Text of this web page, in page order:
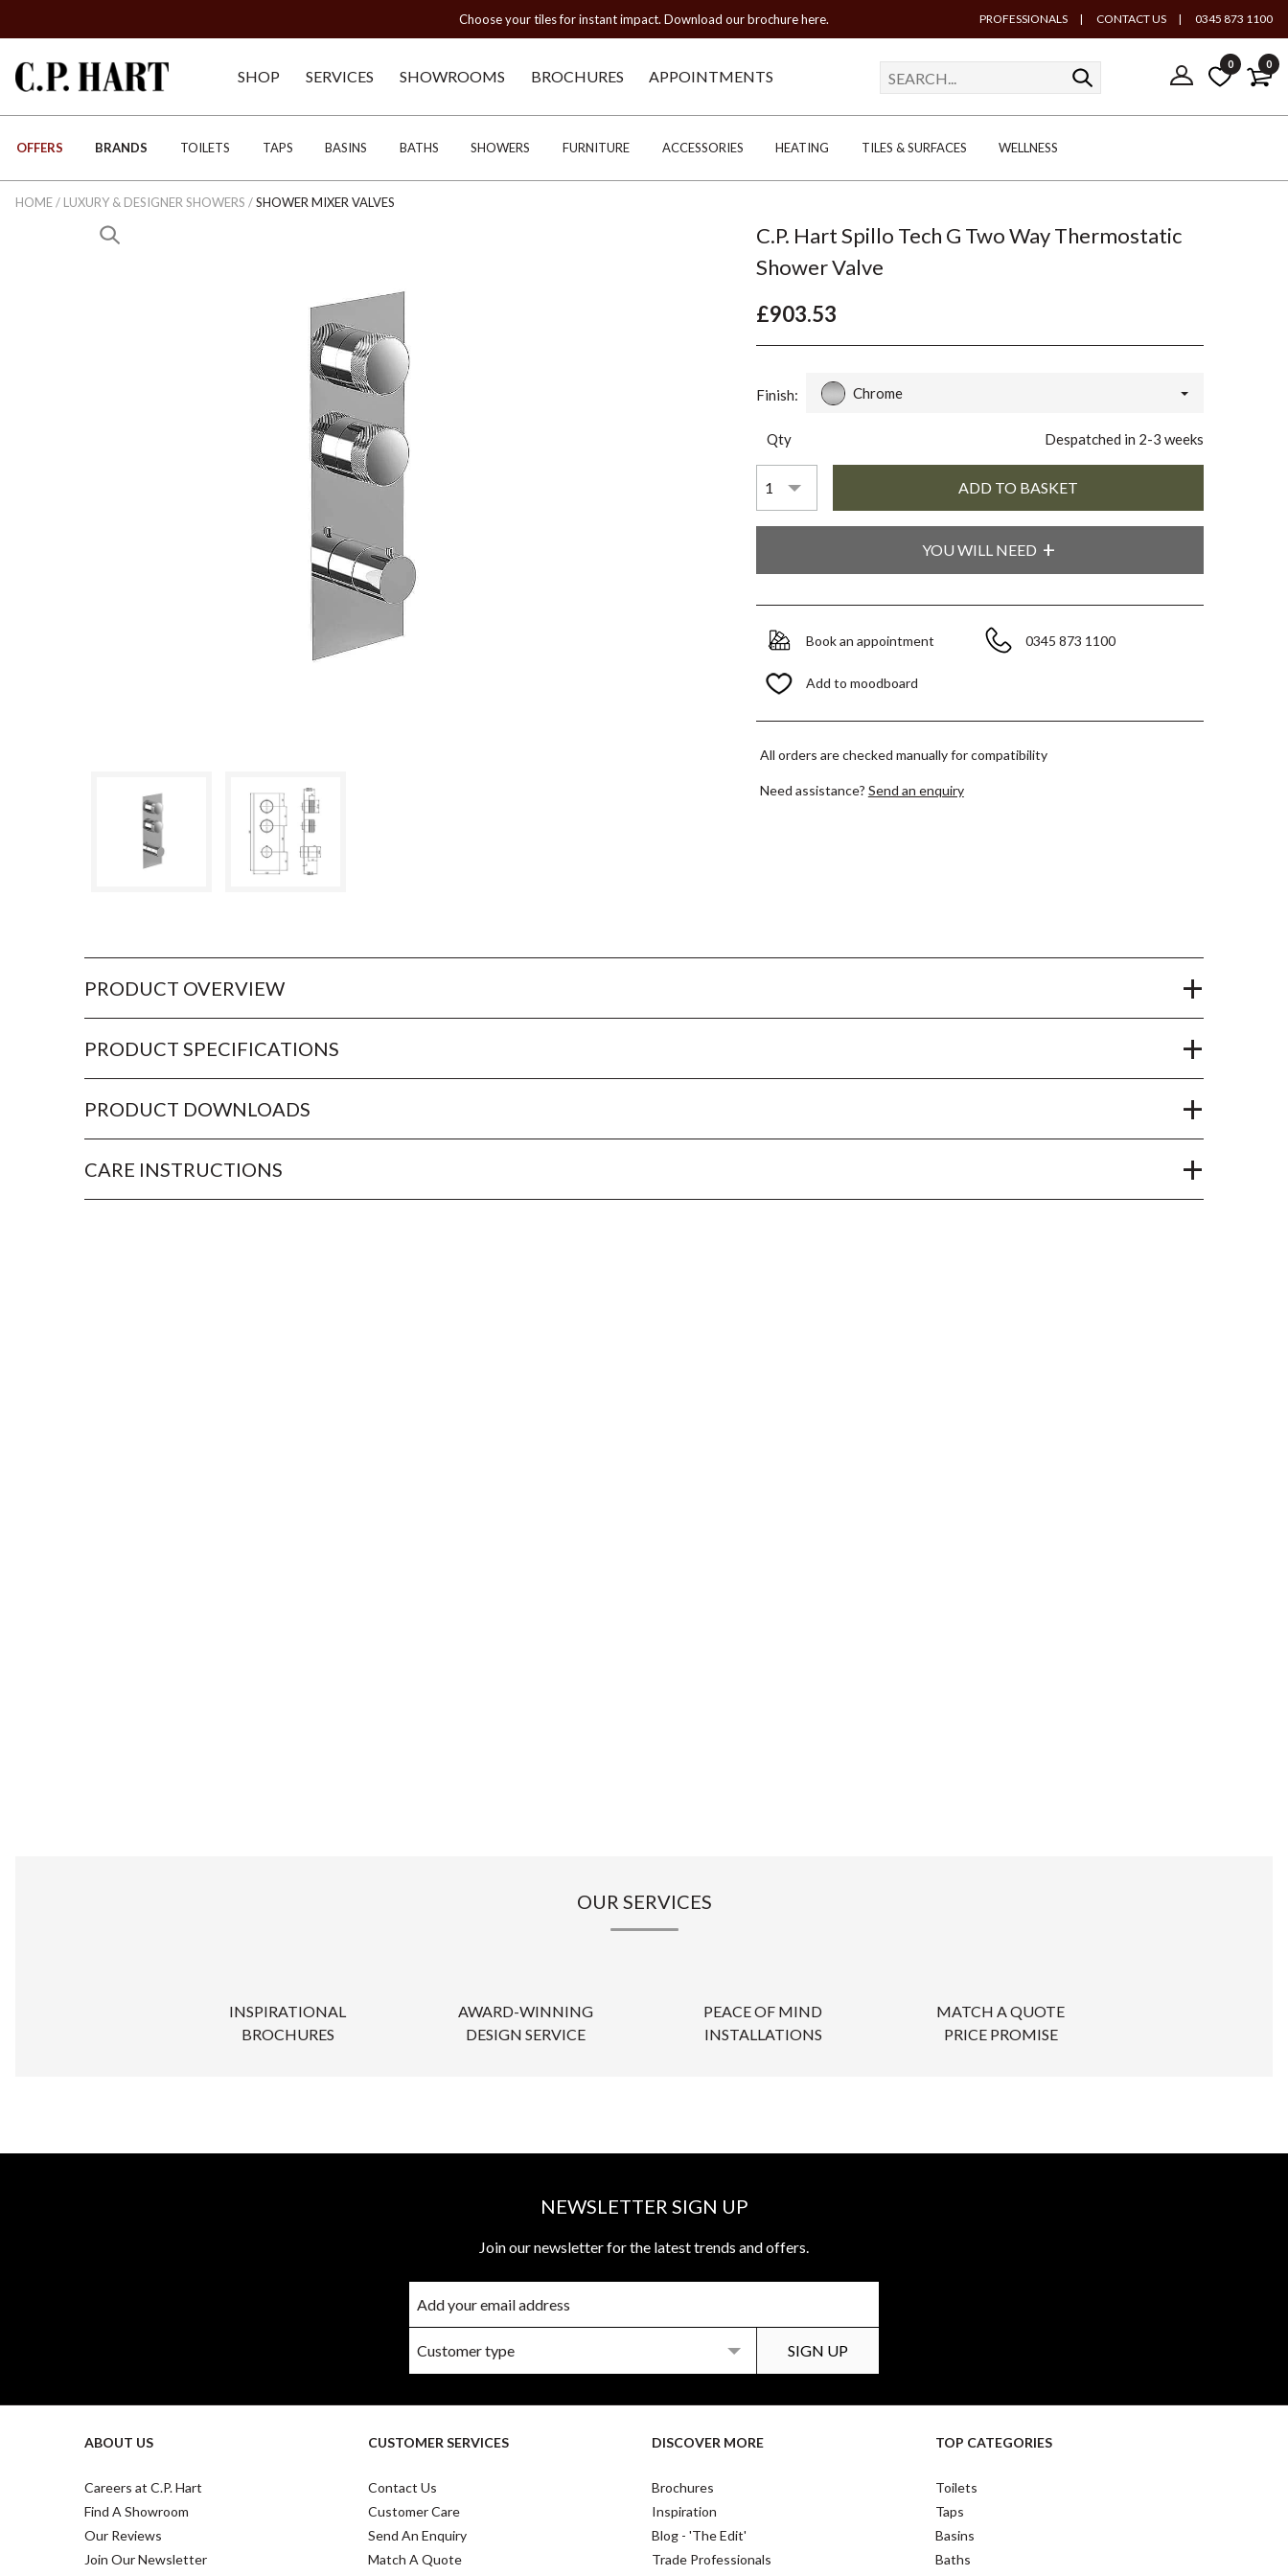
Choose your tiles for instant impact. Download our brochure here. PROFESSIONALS | CONTACT US | 0345 873 1100
SHOP SERVICES SHOWROOMS BROCHURES APPOINTMENTS
0 0
OFFERS BRANDS TOILETS TAPS BASINS BATHS SHOWERS FURNITURE ACCESSORIES HEATING TILES & SURFACES WELLNESS
HOME/ LUXURY & DESIGNER SHOWERS /SHOWER MIXER VALVES
C.P. Hart Spillo Tech G Two Way Thermostatic
Shower Valve
£903.53
Finish: Chrome
Qty Despatched in 2-3 weeks
YOU WILL NEED
Book an appointment 0345 873 1100
Add to moodboard
All orders are checked manually for compatibility
Need assistance? Send an enquiry
PRODUCT OVERVIEW
PRODUCT SPECIFICATIONS
PRODUCT DOWNLOADS
CARE INSTRUCTIONS
OUR SERVICES
INSPIRATIONAL
BROCHURES
AWARD-WINNING
DESIGN SERVICE
PEACE OF MIND
INSTALLATIONS
MATCH A QUOTE
PRICE PROMISE
NEWSLETTER SIGN UP
Join our newsletter for the latest trends and offers.
ABOUT US
Careers at C.P. Hart
Find A Showroom
Our Reviews
Join Our Newsletter
CUSTOMER SERVICES
Contact Us
Customer Care
Send An Enquiry
Match A Quote
DISCOVER MORE
Brochures
Inspiration
Blog - 'The Edit'
Trade Professionals
TOP CATEGORIES
Toilets
Taps
Basins
Baths